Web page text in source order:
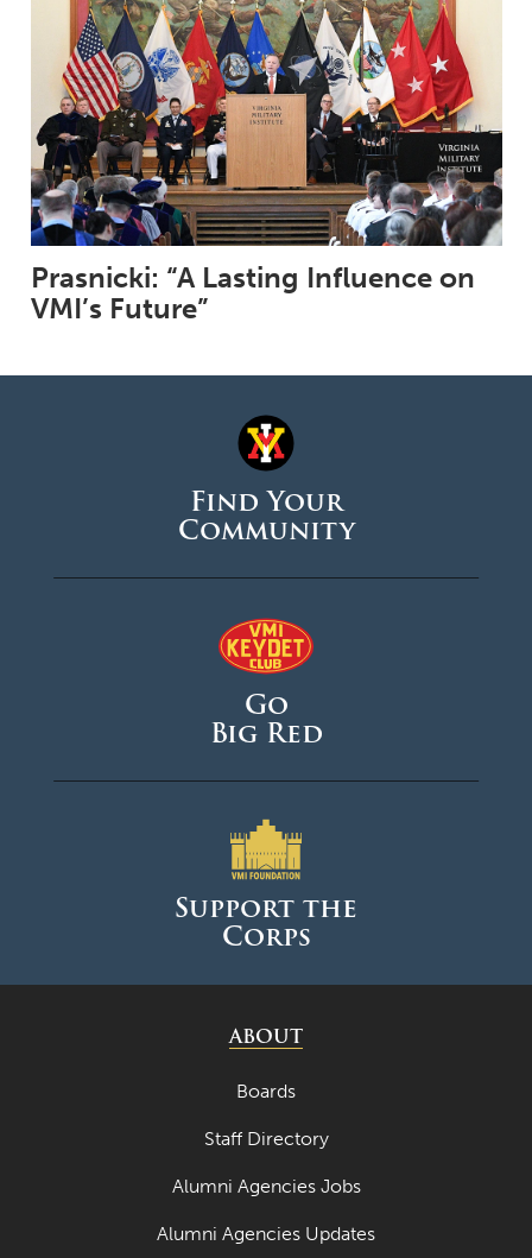
Prasnicki: “A Lasting Influence on
VMI’s Future”
Find Your
Community
Go
Big Red
Support the
Corps
ABOUT
Boards
Staff Directory
Alumni Agencies Jobs
Alumni Agencies Updates